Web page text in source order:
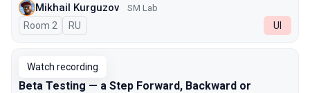
Mikhail Kurguzov SM Lab
Room 2 In Russian
RU UI
Watch recording
Beta Testing — a Step Forward, Backward or